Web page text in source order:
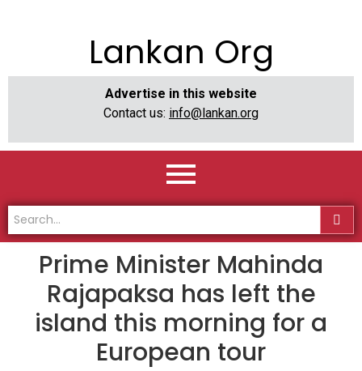
Lankan Org
Advertise in this website
Contact us: info@lankan.org
Prime Minister Mahinda
Rajapaksa has left the
island this morning for a
European tour